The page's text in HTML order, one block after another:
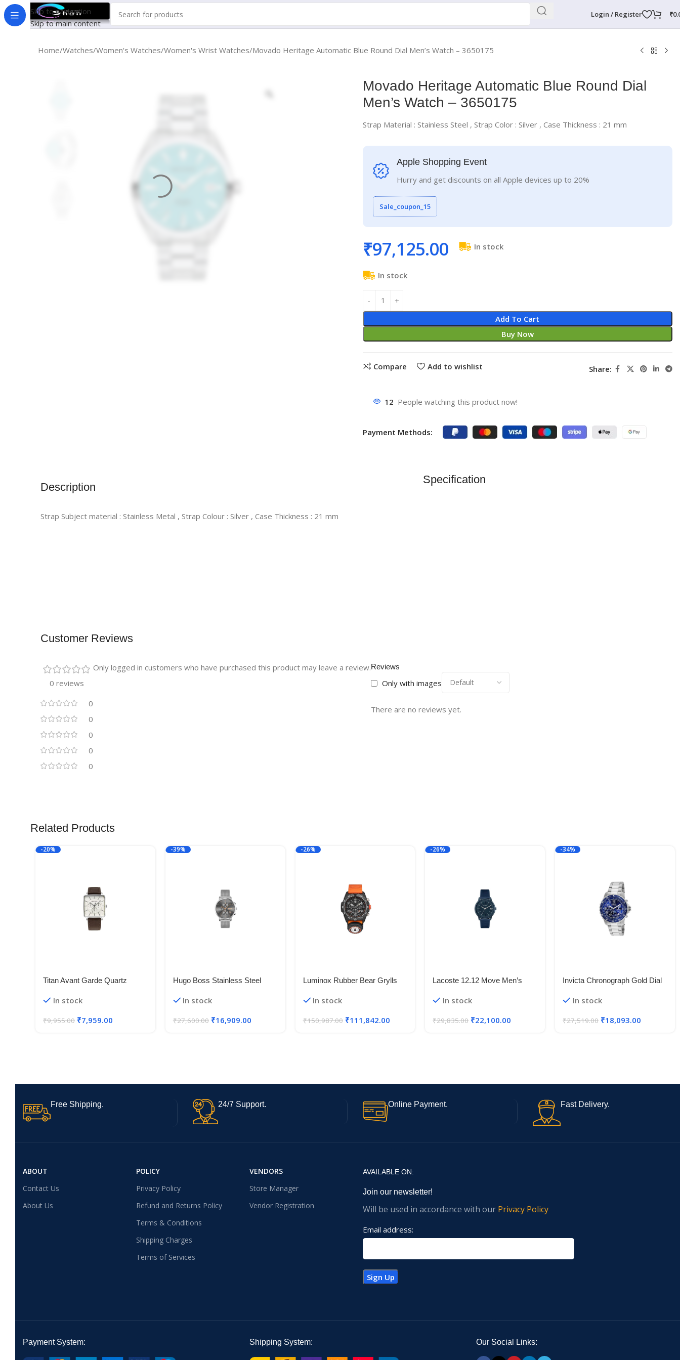
Skip to navigation
Skip to main content
Login / Register ₹
Home Watches Women's Watches Women's Wrist Watches Movado Heritage Automatic Blue Round Dial Men’s Watch – 3650175
Movado Heritage Automatic Blue Round Dial
Men’s Watch – 3650175
Strap Material : Stainless Steel , Strap Color : Silver , Case Thickness : 21 mm
Apple Shopping Event
Hurry and get discounts on all Apple devices up to 20%
Sale_coupon_15
₹97,125.00 In stock
In stock
Add To Cart
Buy Now
Compare Add to wishlist Share:
12 People watching this product now!
Payment Methods:
Description
Strap Subject material : Stainless Metal , Strap Colour : Silver , Case Thickness : 21 mm
Specification
Customer Reviews
0 reviews
0
0
0
0
0
Reviews
Only with images
There are no reviews yet.
Only logged in customers who have purchased this product may leave a review.
Related Products
-20%
Titan Avant Garde Quartz
Strap Watch for Men-
In stock
₹9,955.00 ₹7,959.00
-39%
Hugo Boss Stainless Steel
1513807, Silver Band
In stock
₹27,600.00 ₹16,909.00
-26%
Luminox Rubber Bear Grylls
Color Black Men Watch –
In stock
₹150,987.00 ₹111,842.00
-26%
Lacoste 12.12 Move Men’s
In stock
₹29,835.00 ₹22,100.00
-34%
Invicta Chronograph Gold Dial
In stock
₹27,519.00 ₹18,093.00
Free Shipping. 24/7 Support. Online Payment. Fast Delivery.
ABOUT
Contact Us
About Us
POLICY
Privacy Policy
Refund and Returns Policy
Terms & Conditions
Shipping Charges
Terms of Services
VENDORS
Store Manager
Vendor Registration
AVAILABLE ON:
Join our newsletter!
Will be used in accordance with our Privacy Policy
Email address:
Payment System: Shipping System: Our Social Links: